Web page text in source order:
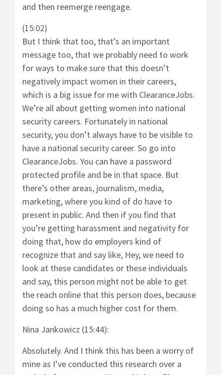
and then reemerge reengage.
(15:02)
But I think that too, that’s an important
message too, that we probably need to work
for ways to make sure that this doesn’t
negatively impact women in their careers,
which is a big issue for me with ClearanceJobs.
We’re all about getting women into national
security careers. Fortunately in national
security, you don’t always have to be visible to
have a national security career. So go into
ClearanceJobs. You can have a password
protected profile and be in that space. But
there’s other areas, journalism, media,
marketing, where you kind of do have to
present in public. And then if you find that
you’re getting harassment and negativity for
doing that, how do employers kind of
recognize that and say like, Hey, we need to
look at these candidates or these individuals
and say, this person might not be able to get
the reach online that this person does, because
doing so has a much higher cost for them.
Nina Jankowicz (15:44):
Absolutely. And I think this has been a worry of
mine as I’ve conducted this research over a